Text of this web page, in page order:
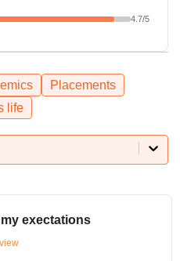
4.7/5
Placements
life
exectations